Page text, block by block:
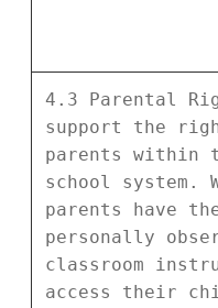
4.3 Parental
support the
parents within
school system.
parents have
personally
classroom
access their